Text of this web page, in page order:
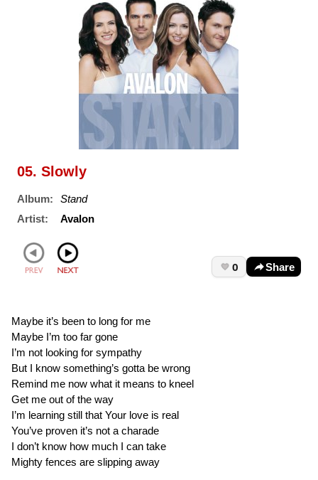
05. Slowly
Album:
Stand
Artist:
Avalon
0 Share
Maybe it’s been to long for me
Maybe I’m too far gone
I’m not looking for sympathy
But I know something’s gotta be wrong
Remind me now what it means to kneel
Get me out of the way
I’m learning still that Your love is real
You’ve proven it’s not a charade
I don’t know how much I can take
Mighty fences are slipping away